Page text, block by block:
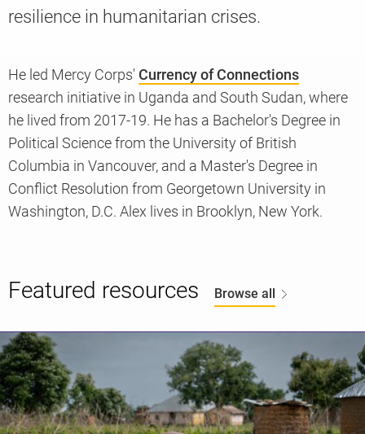
resilience in humanitarian crises.
He led Mercy Corps' Currency of Connections
research initiative in Uganda and South Sudan, where
he lived from 2017-19. He has a Bachelor's Degree in
Political Science from the University of British
Columbia in Vancouver, and a Master's Degree in
Conflict Resolution from Georgetown University in
Washington, D.C. Alex lives in Brooklyn, New York.
Featured resources Browse all